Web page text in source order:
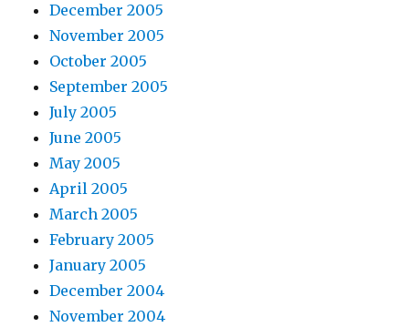
December 2005
November 2005
October 2005
September 2005
July 2005
June 2005
May 2005
April 2005
March 2005
February 2005
January 2005
December 2004
November 2004